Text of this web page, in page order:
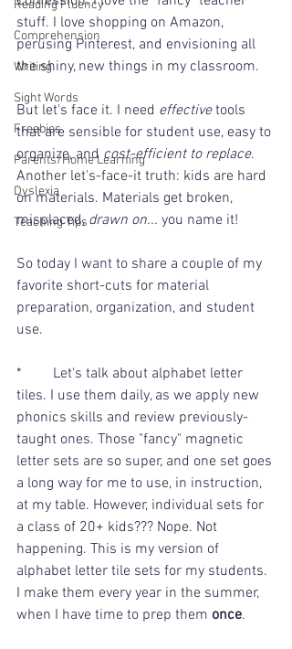
Reading Fluency
Comprehension
Writing
Sight Words
Freebies
Parents/Home Learning
Dyslexia
Teaching Tips
stuff. I love shopping on Amazon,
perusing Pinterest, and envisioning all
the shiny, new things in my classroom.
But let's face it. I need effective tools
that are sensible for student use, easy to
organize, and cost-efficient to replace.
Another let's-face-it truth: kids are hard
on materials. Materials get broken,
misplaced, drawn on... you name it!
So today I want to share a couple of my
favorite short-cuts for material
preparation, organization, and student
use.
* 	Let's talk about alphabet letter
tiles. I use them daily, as we apply new
phonics skills and review previously-
taught ones. Those "fancy" magnetic
letter sets are so super, and one set goes
a long way for me to use, in instruction,
at my table. However, individual sets for
a class of 20+ kids??? Nope. Not
happening. This is my version of
alphabet letter tile sets for my students.
I make them every year in the summer,
when I have time to prep them once.